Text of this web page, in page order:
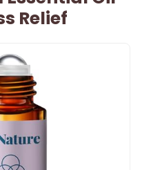
Relief